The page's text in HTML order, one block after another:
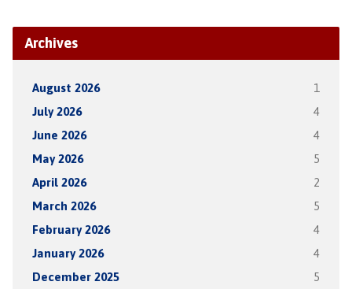
Archives
August 2026 1
July 2026 4
June 2026 4
May 2026 5
April 2026 2
March 2026 5
February 2026 4
January 2026 4
December 2025 5